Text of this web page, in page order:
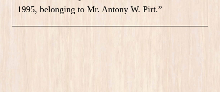
1995, belonging to Mr. Antony W. Pirt.”